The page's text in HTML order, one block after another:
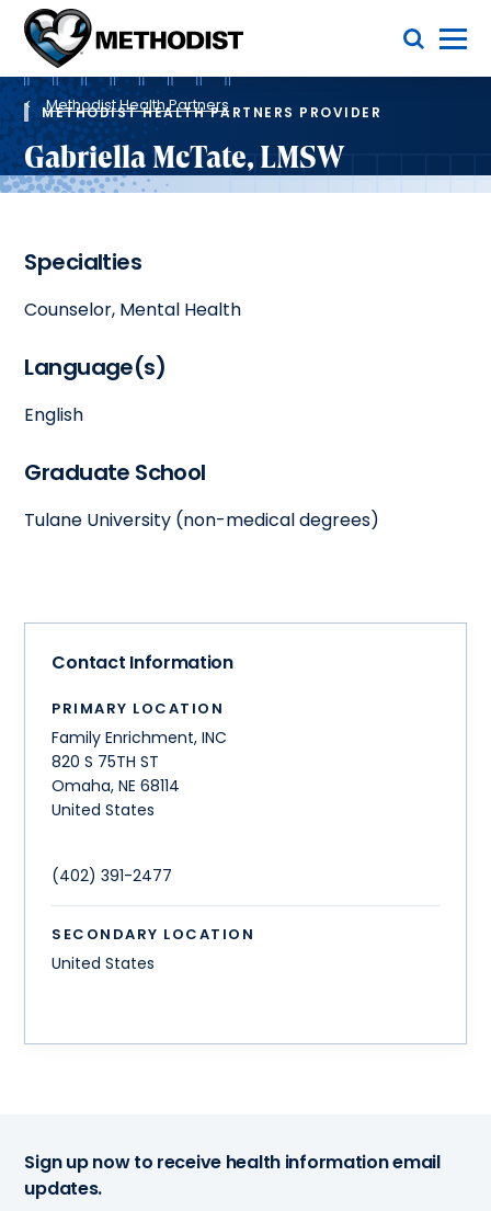
Methodist
Health
System
Toggle Menu
Breadcrumb
Methodist Health Partners
METHODIST HEALTH PARTNERS PROVIDER
Gabriella McTate, LMSW
Specialties
Counselor, Mental Health
Language(s)
English
Graduate School
Tulane University (non-medical degrees)
Contact Information
PRIMARY LOCATION
Family Enrichment, INC
820 S 75TH ST
Omaha,NE 68114
United States
(402) 391-2477
SECONDARY LOCATION
United States
Sign up now to receive health information email
updates.